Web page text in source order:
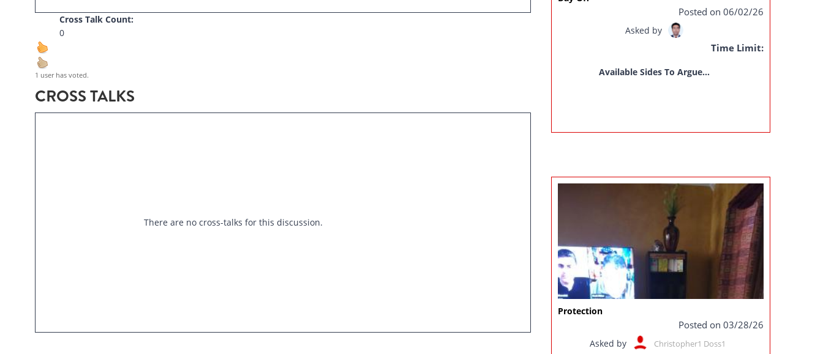
Cross Talk Count:
0
1 user has voted.
CROSS TALKS
There are no cross-talks for this discussion.
Posted on 06/02/26
Asked by
Time Limit:
Available Sides To Argue...
Protection
Posted on 03/28/26
Asked by Christopher1 Doss1